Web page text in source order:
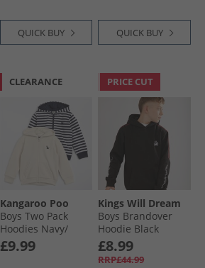
QUICK BUY QUICK BUY
CLEARANCE
Kangaroo Poo
Boys Two Pack
Hoodies Navy/​
White Stripe/​Off-
White
£9.99
PRICE CUT
Kings Will Dream
Boys Brandover
Hoodie Black
£8.99
RRP£44.99